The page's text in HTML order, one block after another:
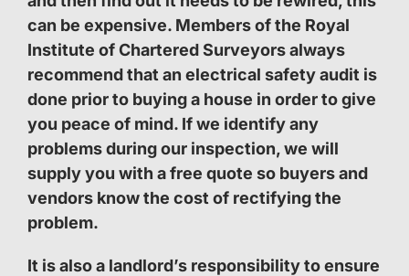
can be expensive. Members of the Royal
Institute of Chartered Surveyors always
recommend that an electrical safety audit is
done prior to buying a house in order to give
you peace of mind. If we identify any
problems during our inspection, we will
supply you with a free quote so buyers and
vendors know the cost of rectifying the
problem.
It is also a landlord’s responsibility to ensure